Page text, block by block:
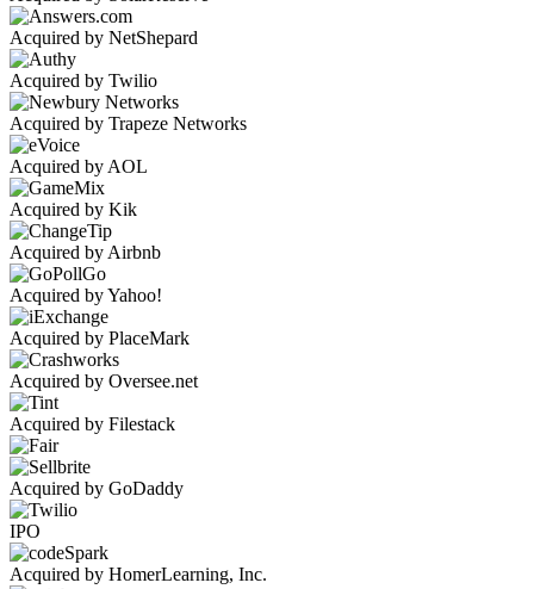
Acquired by NetShepard
Acquired by Twilio
Acquired by Trapeze Networks
Acquired by AOL
Acquired by Kik
Acquired by Airbnb
Acquired by Yahoo!
Acquired by PlaceMark
Acquired by Oversee.net
Acquired by Filestack
Acquired by GoDaddy
IPO
Acquired by HomerLearning, Inc.